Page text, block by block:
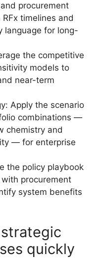
procurement
timelines and
language for long-
the competitive
models to
near-term
Apply the scenario
combinations —
chemistry and
— for enterprise
the policy playbook
procurement
system benefits
quickly